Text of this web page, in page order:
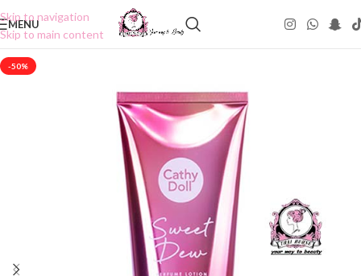
Skip to navigation
Skip to main content
MENU
-50%